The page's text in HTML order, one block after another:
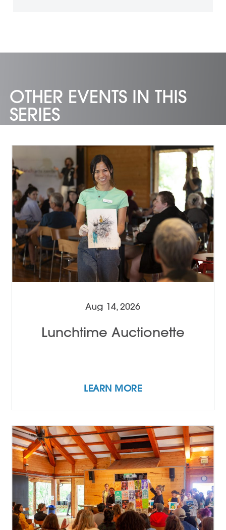
OTHER EVENTS IN THIS
SERIES
Aug 14, 2026
Lunchtime Auctionette
LEARN MORE